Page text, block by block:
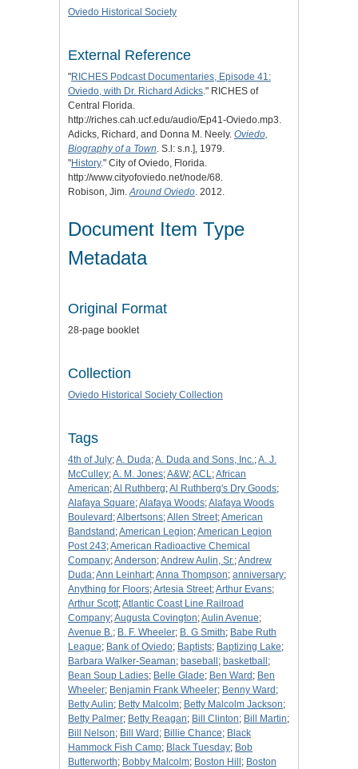
Oviedo Historical Society
External Reference
"RICHES Podcast Documentaries, Episode 41:
Oviedo, with Dr. Richard Adicks." RICHES of
Central Florida.
http://riches.cah.ucf.edu/audio/Ep41-Oviedo.mp3.
Adicks, Richard, and Donna M. Neely. Oviedo,
Biography of a Town. S.l: s.n.], 1979.
"History." City of Oviedo, Florida.
http://www.cityofoviedo.net/node/68.
Robison, Jim.Around Oviedo. 2012.
Document Item Type
Metadata
Original Format
28-page booklet
Collection
Oviedo Historical Society Collection
Tags
4th of July;A. Duda;A. Duda and Sons, Inc.;A. J.
McCulley;A. M. Jones;A&W;ACL;African
American;Al Ruthberg;Al Ruthberg's Dry Goods;
Alafaya Square;Alafaya Woods;Alafaya Woods
Boulevard ;Albertsons;Allen Street;American
Bandstand ;American Legion;American Legion
Post 243;American Radioactive Chemical
Company;Anderson;Andrew Aulin, Sr.;Andrew
Duda;Ann Leinhart;Anna Thompson; anniversary;
Anything for Floors;Artesia Street;Arthur Evans;
Arthur Scott;Atlantic Coast Line Railroad
Company;Augusta Covington;Aulin Avenue;
Avenue B.; B. F. Wheeler; B. G Smith; Babe Ruth
League; Bank of Oviedo; Baptists; Baptizing Lake;
Barbara Walker-Seaman; baseball ; basketball ;
Bean Soup Ladies; Belle Glade; Ben Ward ; Ben
Wheeler; Benjamin Frank Wheeler; Benny Ward ;
Betty Aulin; Betty Malcolm; Betty Malcolm Jackson;
Betty Palmer; Betty Reagan; Bill Clinton; Bill Martin;
Bill Nelson; Bill Ward ; Billie Chance; Black
Hammock Fish Camp; Black Tuesday; Bob
Butterworth; Bobby Malcolm; Boston Hill ; Boston